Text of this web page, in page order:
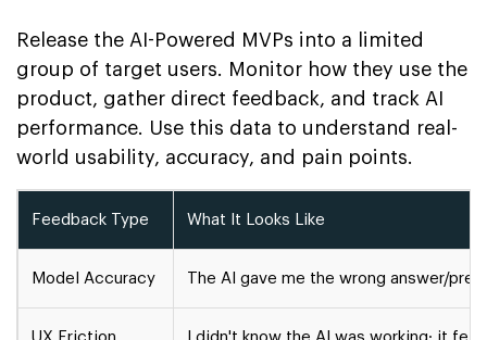
Release the AI-Powered MVPs into a limited
group of target users. Monitor how they use the
product, gather direct feedback, and track AI
performance. Use this data to understand real-
world usability, accuracy, and pain points.
Feedback Type What It Looks Like
Model Accuracy The AI gave me the wrong answer/